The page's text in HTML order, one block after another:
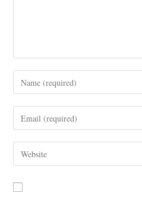
Enter
your
name
comment
Enter
your
email
address
Enter
your
URL